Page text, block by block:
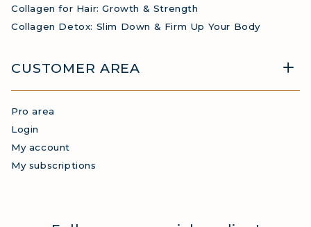
Collagen for Hair: Growth & Strength
Collagen Detox: Slim Down & Firm Up Your Body
CUSTOMER AREA
Pro area
Login
My account
My subscriptions